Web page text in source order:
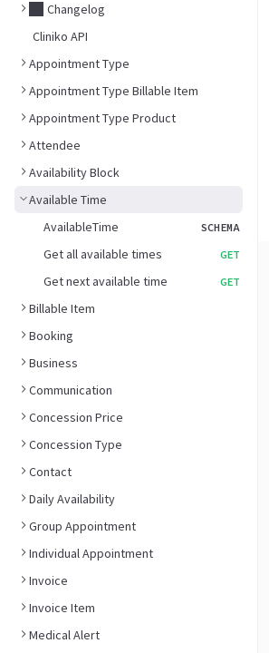
Changelog
Cliniko API
Appointment Type
Appointment Type Billable Item
Appointment Type Product
Attendee
Availability Block
Available Time
AvailableTime
SCHEMA
Get all available times GET
Get next available time GET
Billable Item
Booking
Business
Communication
Concession Price
Concession Type
Contact
Daily Availability
Group Appointment
Individual Appointment
Invoice
Invoice Item
Medical Alert